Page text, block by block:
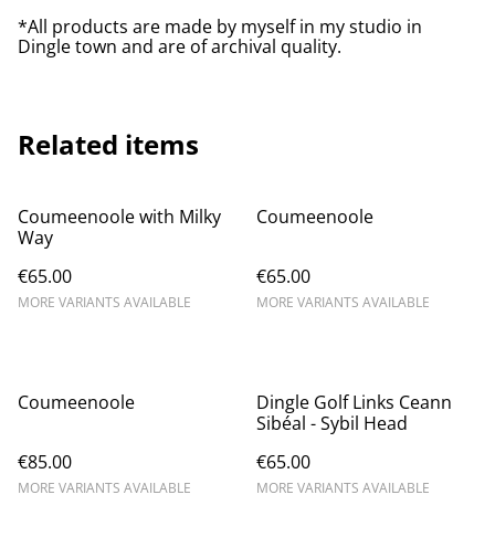
*All products are made by myself in my studio in
Dingle town and are of archival quality.
Related items
Coumeenoole with Milky
Way
€65.00
MORE VARIANTS AVAILABLE
Coumeenoole
€65.00
MORE VARIANTS AVAILABLE
Coumeenoole
€85.00
MORE VARIANTS AVAILABLE
Dingle Golf Links Ceann
Sibéal - Sybil Head
€65.00
MORE VARIANTS AVAILABLE